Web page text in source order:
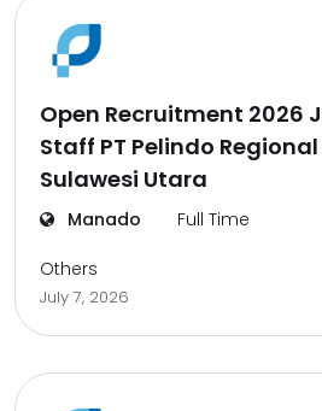
Open Recruitment 2026
Staff PT Pelindo
Sulawesi Utara
Manado Full Time
Others
July 7, 2026